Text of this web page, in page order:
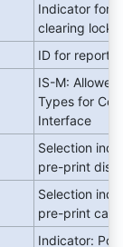
Indicator for
clearing lock
ID for report
IS-M:
Types for
Interface
Selection
pre-print
Selection
pre-print
Indicator: